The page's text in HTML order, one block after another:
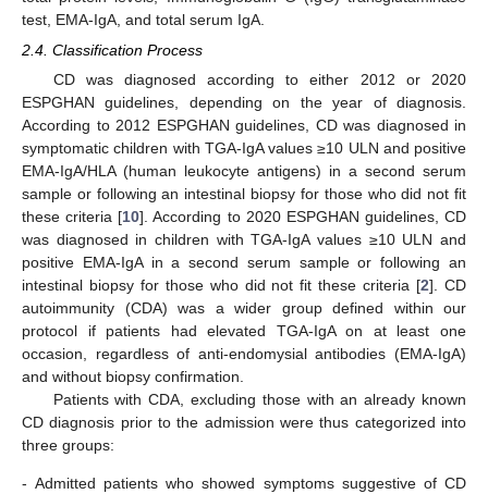
test, EMA-IgA, and total serum IgA.
2.4. Classification Process
CD was diagnosed according to either 2012 or 2020
ESPGHAN guidelines, depending on the year of diagnosis.
According to 2012 ESPGHAN guidelines, CD was diagnosed in
symptomatic children with TGA-IgA values ≥10 ULN and positive
EMA-IgA/HLA (human leukocyte antigens) in a second serum
sample or following an intestinal biopsy for those who did not fit
these criteria [10]. According to 2020 ESPGHAN guidelines, CD
was diagnosed in children with TGA-IgA values ≥10 ULN and
positive EMA-IgA in a second serum sample or following an
intestinal biopsy for those who did not fit these criteria [2]. CD
autoimmunity (CDA) was a wider group defined within our
protocol if patients had elevated TGA-IgA on at least one
occasion, regardless of anti-endomysial antibodies (EMA-IgA)
and without biopsy confirmation.
Patients with CDA, excluding those with an already known
CD diagnosis prior to the admission were thus categorized into
three groups:
- Admitted patients who showed symptoms suggestive of CD